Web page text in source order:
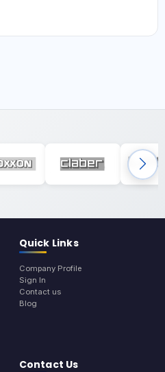
Quick Links
Company Profile
Sign In
Contact us
Blog
Contact Us